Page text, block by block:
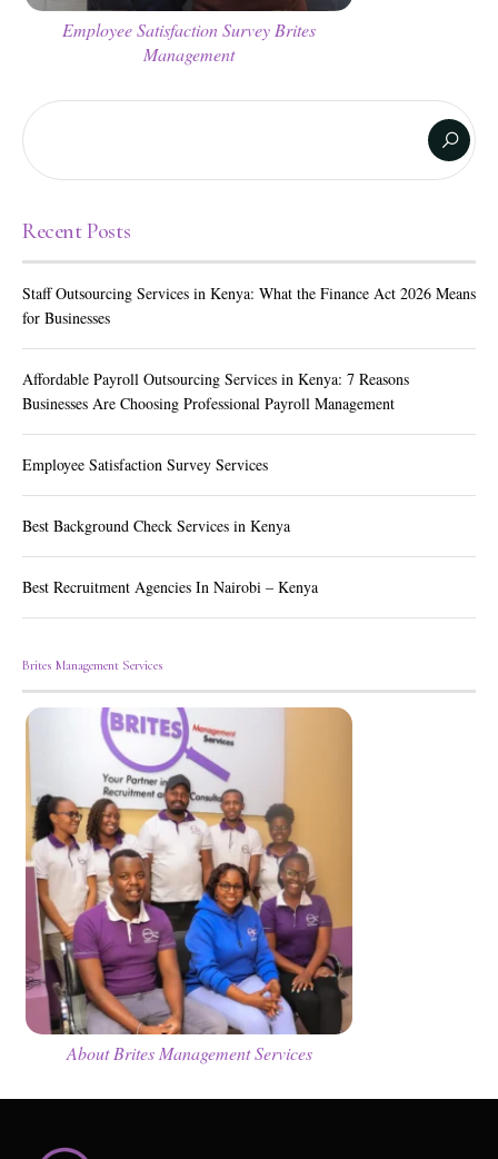
Employee Satisfaction Survey Brites
Management
Recent Posts
Staff Outsourcing Services in Kenya: What the Finance Act 2026 Means
for Businesses
Affordable Payroll Outsourcing Services in Kenya: 7 Reasons
Businesses Are Choosing Professional Payroll Management
Employee Satisfaction Survey Services
Best Background Check Services in Kenya
Best Recruitment Agencies In Nairobi – Kenya
Brites Management Services
About Brites Management Services